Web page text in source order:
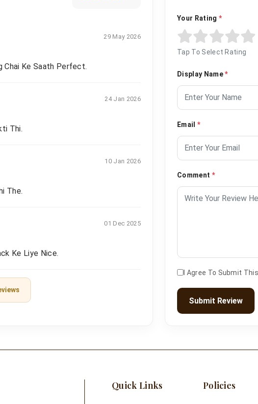
29 May 2026
Chai Ke Saath Perfect.
24 Jan 2026
Thi.
10 Jan 2026
The.
01 Dec 2025
Ke Liye Nice.
Your Rating *
Tap To Select Rating
Display Name*
Email *
Comment *
I Agree To Submit
Submit Review
Quick Links Policies